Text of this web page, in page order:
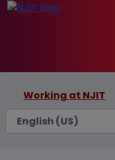
Working at NJIT